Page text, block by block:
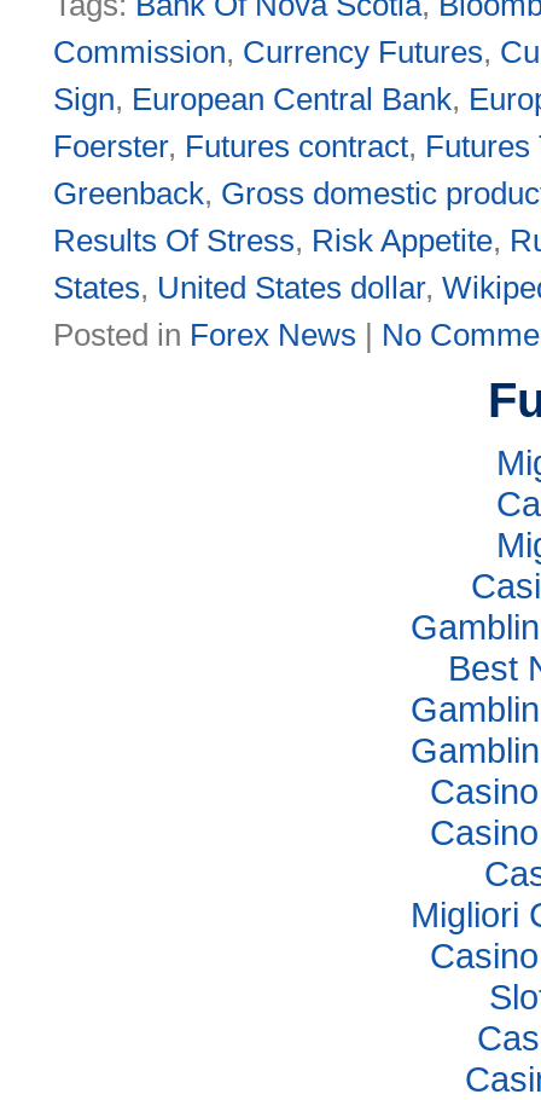
Commission, Currency Futures,
Sign, European Central Bank,
Foerster, Futures contract, Futures
Greenback, Gross domestic
Results Of Stress, Risk Appetite,
States, United States dollar,
Posted in Forex News | No
Best
Migliori